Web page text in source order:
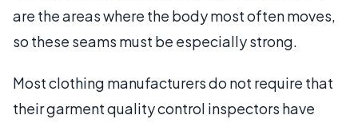
are the areas where the body most often moves,
so these seams must be especially strong.
Most clothing manufacturers do not require that
their garment quality control inspectors have